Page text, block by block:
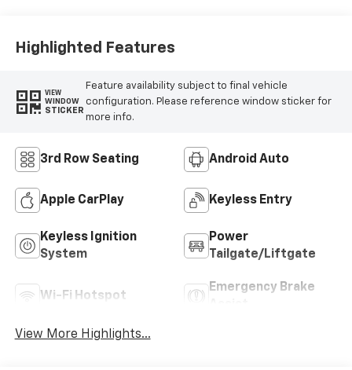
Highlighted Features
VIEW
WINDOW
STICKER
Feature availability subject to final vehicle
configuration. Please reference window sticker for
more info.
3rd Row Seating Android Auto
Apple CarPlay Keyless Entry
Keyless Ignition
System
Power
Tailgate/Liftgate
Wi-Fi Hotspot
Emergency Brake
View More Highlights...